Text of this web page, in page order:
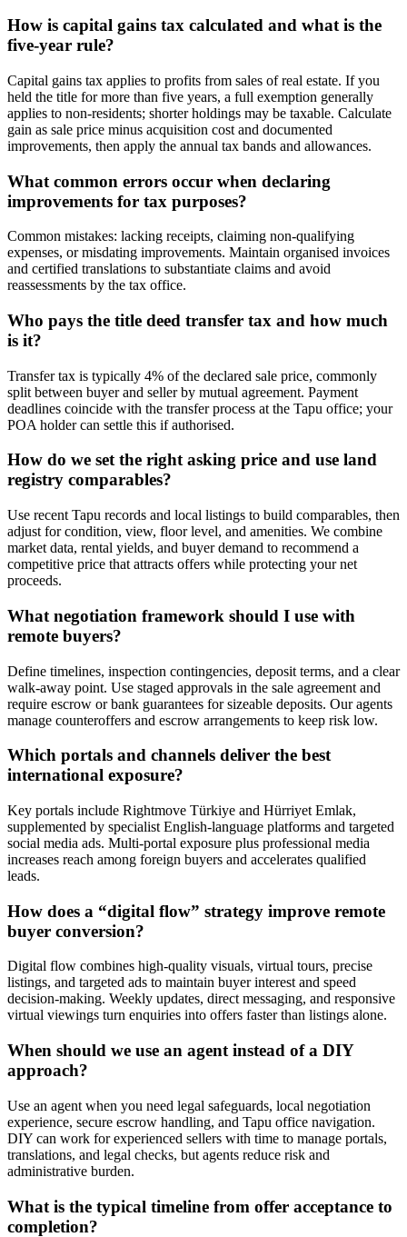
How is capital gains tax calculated and what is the
five-year rule?
Capital gains tax applies to profits from sales of real estate. If you
held the title for more than five years, a full exemption generally
applies to non-residents; shorter holdings may be taxable. Calculate
gain as sale price minus acquisition cost and documented
improvements, then apply the annual tax bands and allowances.
What common errors occur when declaring
improvements for tax purposes?
Common mistakes: lacking receipts, claiming non-qualifying
expenses, or misdating improvements. Maintain organised invoices
and certified translations to substantiate claims and avoid
reassessments by the tax office.
Who pays the title deed transfer tax and how much
is it?
Transfer tax is typically 4% of the declared sale price, commonly
split between buyer and seller by mutual agreement. Payment
deadlines coincide with the transfer process at the Tapu office; your
POA holder can settle this if authorised.
How do we set the right asking price and use land
registry comparables?
Use recent Tapu records and local listings to build comparables, then
adjust for condition, view, floor level, and amenities. We combine
market data, rental yields, and buyer demand to recommend a
competitive price that attracts offers while protecting your net
proceeds.
What negotiation framework should I use with
remote buyers?
Define timelines, inspection contingencies, deposit terms, and a clear
walk-away point. Use staged approvals in the sale agreement and
require escrow or bank guarantees for sizeable deposits. Our agents
manage counteroffers and escrow arrangements to keep risk low.
Which portals and channels deliver the best
international exposure?
Key portals include Rightmove Türkiye and Hürriyet Emlak,
supplemented by specialist English-language platforms and targeted
social media ads. Multi-portal exposure plus professional media
increases reach among foreign buyers and accelerates qualified
leads.
How does a “digital flow” strategy improve remote
buyer conversion?
Digital flow combines high-quality visuals, virtual tours, precise
listings, and targeted ads to maintain buyer interest and speed
decision-making. Weekly updates, direct messaging, and responsive
virtual viewings turn enquiries into offers faster than listings alone.
When should we use an agent instead of a DIY
approach?
Use an agent when you need legal safeguards, local negotiation
experience, secure escrow handling, and Tapu office navigation.
DIY can work for experienced sellers with time to manage portals,
translations, and legal checks, but agents reduce risk and
administrative burden.
What is the typical timeline from offer acceptance to
completion?